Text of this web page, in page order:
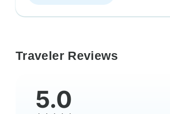
Traveler Reviews
5.0